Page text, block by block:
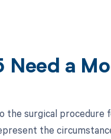
Need a
the surgical
the